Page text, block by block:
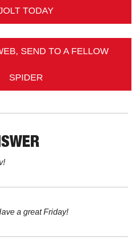
TODAY
SEND TO A FELLOW
SPIDER
a great Friday!